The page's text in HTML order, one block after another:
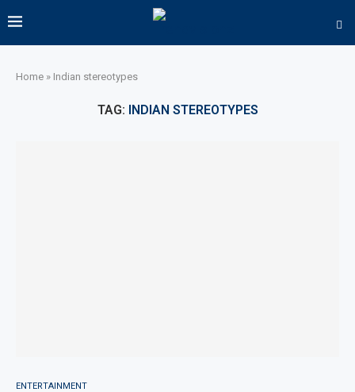
Home » Indian stereotypes
TAG: INDIAN STEREOTYPES
ENTERTAINMENT